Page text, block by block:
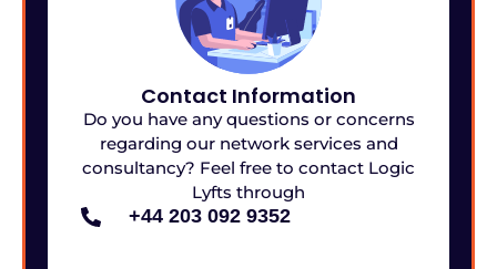
Contact Information
Do you have any questions or concerns
regarding our network services and
consultancy? Feel free to contact Logic
Lyfts through
+44 203 092 9352